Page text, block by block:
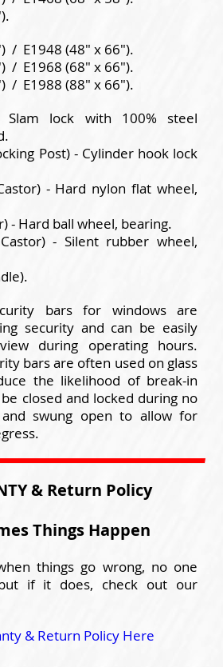
/ E1948 (48" x 66").
/ E1968 (68" x 66").
/ E1988 (88" x 66").
lock with 100% steel
Post) - Cylinder hook lock
- Hard nylon flat wheel,
- Hard ball wheel, bearing.
- Silent rubber wheel,
bars for windows are
security and can be easily
during operating hours.
bars are often used on glass
the likelihood of break-in
closed and locked during no
swung open to allow for
& Return Policy
Things Happen
things go wrong, no one
if it does, check out our
& Return Policy Here